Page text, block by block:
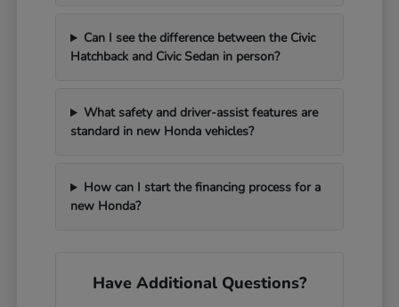
Can I see the difference between the Civic
Hatchback and Civic Sedan in person?
What safety and driver-assist features are
standard in new Honda vehicles?
How can I start the financing process for a
new Honda?
Have Additional Questions?